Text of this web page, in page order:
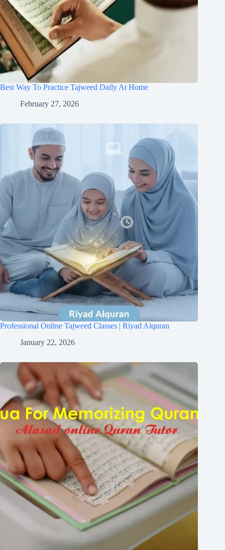
Best Way To Practice Tajweed Daily At Home
February 27, 2026
Professional Online Tajweed Classes | Riyad Alquran
January 22, 2026